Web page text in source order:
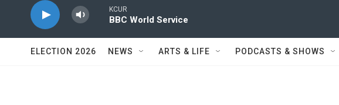
KCUR
BBC World Service
ELECTION 2026 NEWS ARTS & LIFE PODCASTS & SHOWS